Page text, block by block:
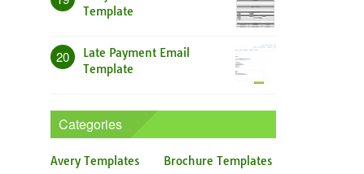
Template
20
Late Payment Email
Template
Categories
Avery Templates Brochure Templates